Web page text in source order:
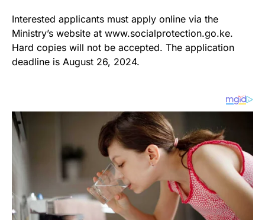
Interested applicants must apply online via the
Ministry’s website at www.socialprotection.go.ke.
Hard copies will not be accepted. The application
deadline is August 26, 2024.